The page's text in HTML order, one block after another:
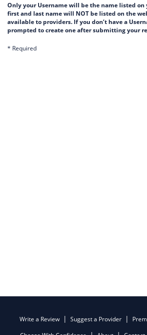
Only your Username will be the name listed on
first and last name will NOT be listed on the
available to providers. If you don’t have a
prompted to create one after submitting your
* Required
Write a Review Suggest a Provider